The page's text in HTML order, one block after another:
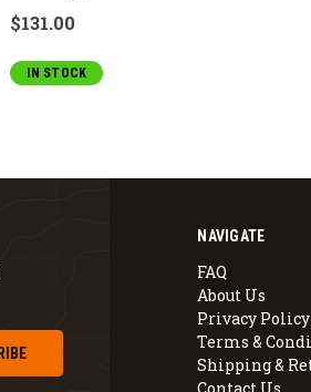
$131.00
IN STOCK
NAVIGATE
FAQ
About Us
Privacy Policy
Terms &
Shipping &